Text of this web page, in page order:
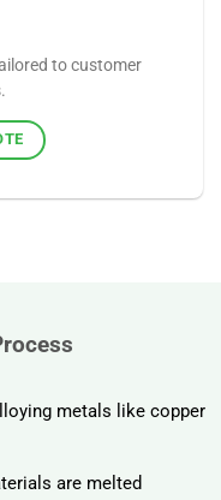
to customer
metals like copper
are melted